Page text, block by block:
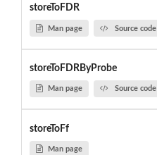
storeToFDR
Man page Source code
storeToFDRByProbe
Man page Source code
storeToFf
Man page